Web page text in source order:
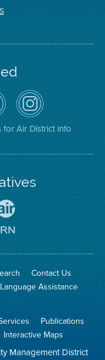
Air
District
on
Instagram
Air District info
To
The
Go
No
Site
Contact Us
Language Assistance
Publications
Interactive Maps
Management District